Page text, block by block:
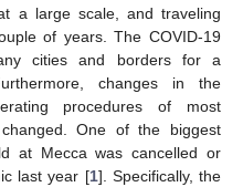
a large scale, and traveling
of years. The COVID-19
cities and borders for a
changes in the
procedures of most
One of the biggest
at Mecca was cancelled or
last year [1]. Specifically, the